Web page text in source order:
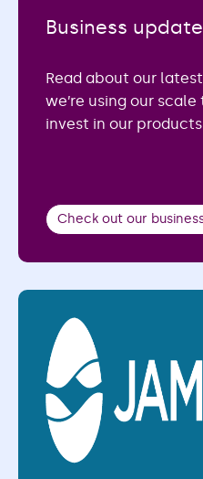
Business
Read about our
we’re using our scale
invest in our
Check out our